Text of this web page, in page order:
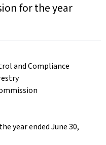
for the year
and Compliance
year ended June 30,